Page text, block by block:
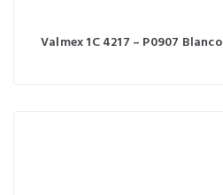
Valmex 1C 4217 – P0907 Blanco